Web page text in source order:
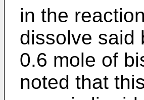
in the
dissolve said
0.6 mole of
noted that